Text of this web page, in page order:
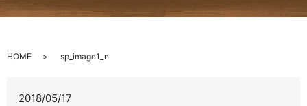
HOME sp_image1_n
2018/05/17